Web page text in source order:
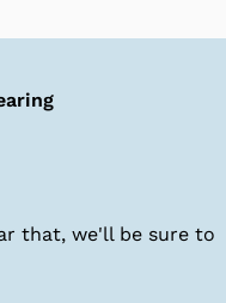
that, we'll be sure to